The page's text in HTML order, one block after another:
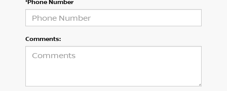
*Phone Number
Comments: